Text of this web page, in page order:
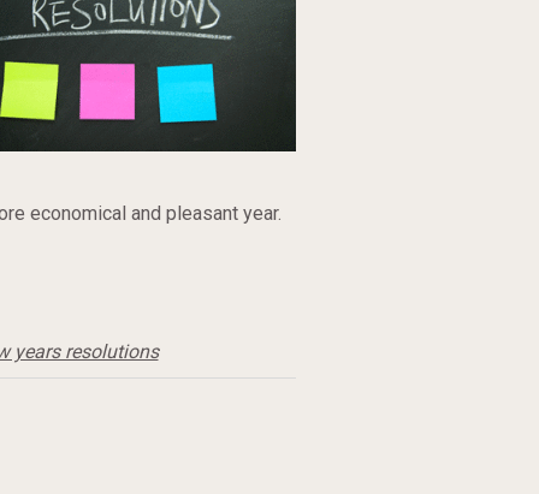
economical and pleasant year.
years resolutions